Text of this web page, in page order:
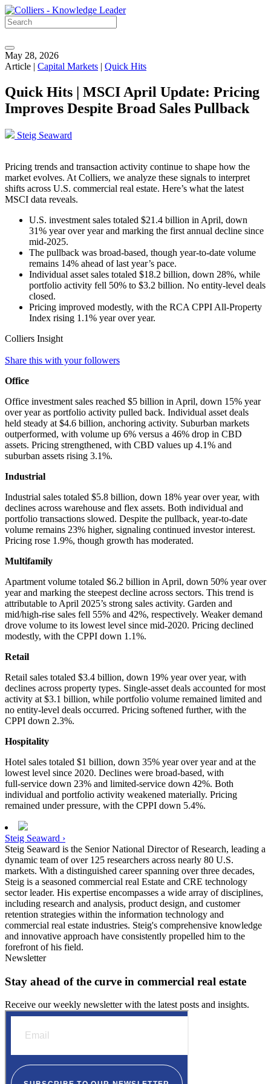
May 28, 2026
Article | Capital Markets | Quick Hits
Quick Hits | MSCI April Update: Pricing
Improves Despite Broad Sales Pullback
Steig Seaward
Pricing trends and transaction activity continue to shape how the
market evolves. At Colliers, we analyze these signals to interpret
shifts across U.S. commercial real estate. Here’s what the latest
MSCI data reveals.
U.S. investment sales totaled $21.4 billion in April, down
31% year over year and marking the first annual decline since
mid‑2025.
The pullback was broad-based, though year‑to‑date volume
remains 14% ahead of last year’s pace.
Individual asset sales totaled $18.2 billion, down 28%, while
portfolio activity fell 50% to $3.2 billion. No entity-level deals
closed.
Pricing improved modestly, with the RCA CPPI All‑Property
Index rising 1.1% year over year.
Colliers Insight
Share this with your followers
Office
Office investment sales reached $5 billion in April, down 15% year
over year as portfolio activity pulled back. Individual asset deals
held steady at $4.6 billion, anchoring activity. Suburban markets
outperformed, with volume up 6% versus a 46% drop in CBD
assets. Pricing strengthened, with CBD values up 4.1% and
suburban assets rising 3.1%.
Industrial
Industrial sales totaled $5.8 billion, down 18% year over year, with
declines across warehouse and flex assets. Both individual and
portfolio transactions slowed. Despite the pullback, year‑to‑date
volume remains 23% higher, signaling continued investor interest.
Pricing rose 1.9%, though growth has moderated.
Multifamily
Apartment volume totaled $6.2 billion in April, down 50% year over
year and marking the steepest decline across sectors. This trend is
attributable to April 2025’s strong sales activity. Garden and
mid/high‑rise sales fell 55% and 42%, respectively. Weaker demand
drove volume to its lowest level since mid‑2020. Pricing declined
modestly, with the CPPI down 1.1%.
Retail
Retail sales totaled $3.4 billion, down 19% year over year, with
declines across property types. Single‑asset deals accounted for most
activity at $3.1 billion, while portfolio volume remained limited and
no entity-level deals occurred. Pricing softened further, with the
CPPI down 2.3%.
Hospitality
Hotel sales totaled $1 billion, down 35% year over year and at the
lowest level since 2020. Declines were broad-based, with
full‑service down 23% and limited‑service down 42%. Both
individual and portfolio activity weakened materially. Pricing
remained under pressure, with the CPPI down 5.4%.
Steig Seaward ›
Steig Seaward is the Senior National Director of Research, leading a
dynamic team of over 125 researchers across nearly 80 U.S.
markets. With a distinguished career spanning over three decades,
Steig is a seasoned commercial real Estate and CRE technology
sector leader. His expertise encompasses a wide array of disciplines,
including research and analysis, product design, and customer
retention strategies within the information technology and
commercial real estate industries. Steig's comprehensive knowledge
and innovative approach have consistently propelled him to the
forefront of his field.
Newsletter
Stay ahead of the curve in commercial real estate
Receive our weekly newsletter with the latest posts and insights.